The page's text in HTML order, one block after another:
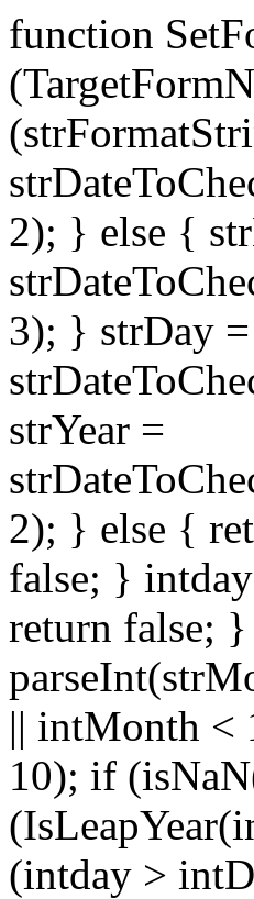
function
2); } else {
3); } strDay =
strYear =
2); } else {
false; }
return false;
|| intMonth <
10); if
(intday >